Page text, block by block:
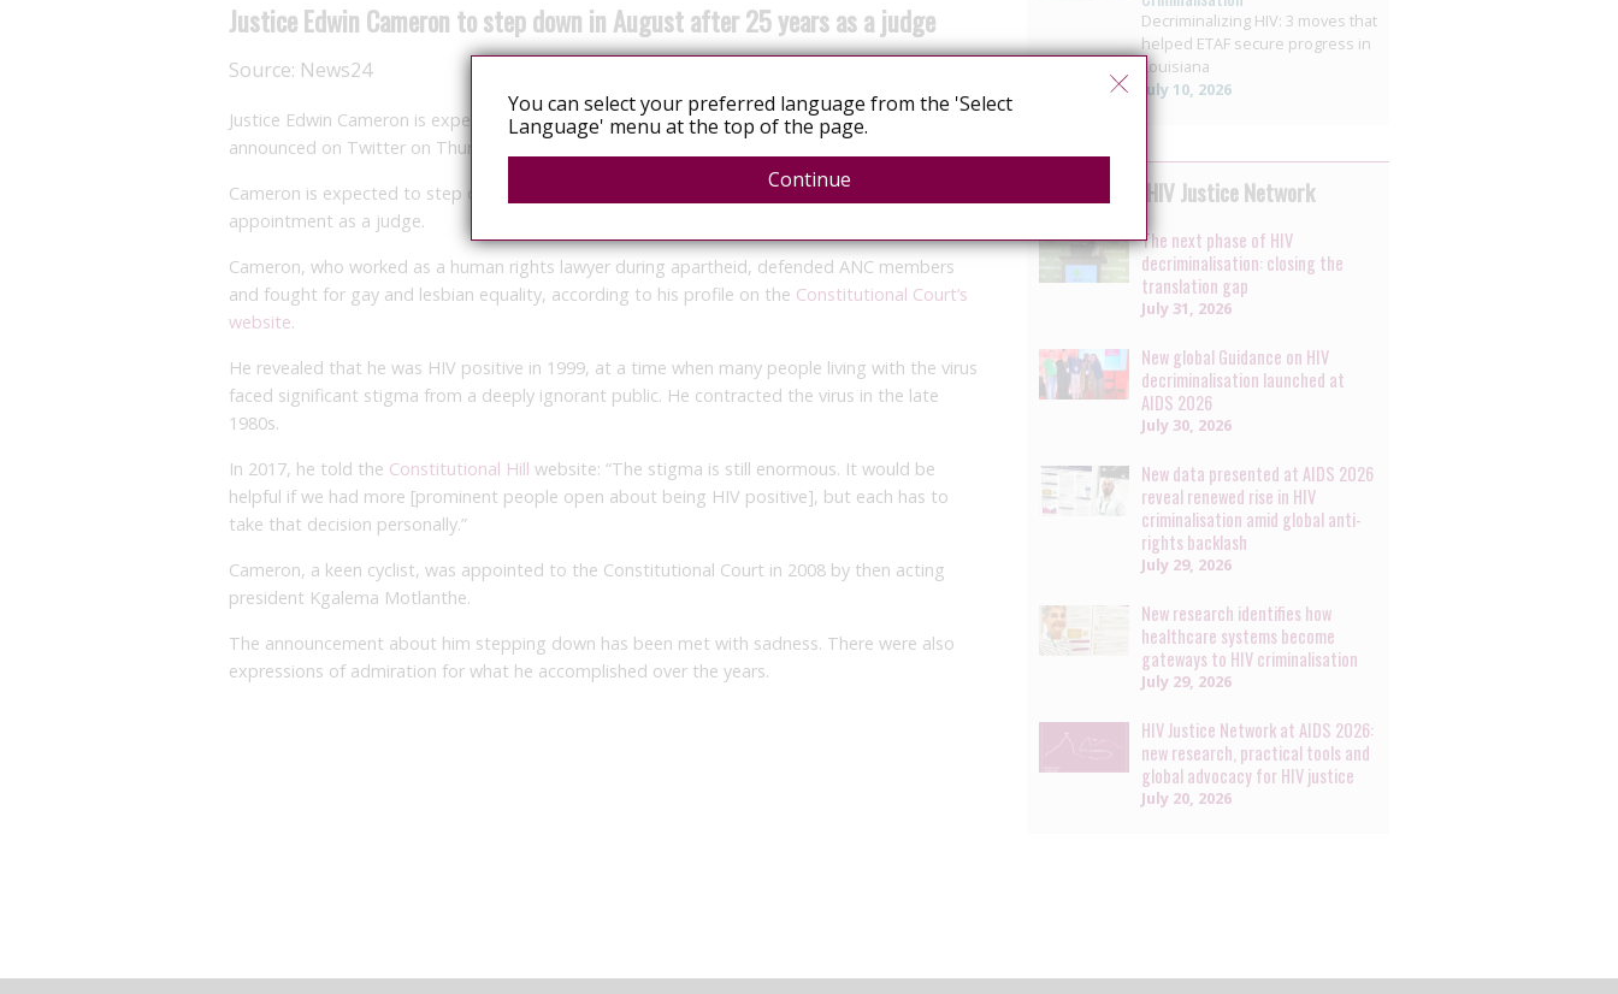
Justice Edwin Cameron to step down in August after 25 years as a judge
Source: News24
Justice Edwin Cameron is expected to retire as a judge on August 20, the Constitutional Court
announced on Twitter on Thursday.
Cameron is expected to step down from the apex court on the 25th anniversary of his
appointment as a judge.
Cameron, who worked as a human rights lawyer during apartheid, defended ANC members
and fought for gay and lesbian equality, according to his profile on the Constitutional Court’s
website.
He revealed that he was HIV positive in 1999, at a time when many people living with the virus
faced significant stigma from a deeply ignorant public. He contracted the virus in the late
1980s.
In 2017, he told the Constitutional Hill website: “The stigma is still enormous. It would be
helpful if we had more [prominent people open about being HIV positive], but each has to
take that decision personally.”
Cameron, a keen cyclist, was appointed to the Constitutional Court in 2008 by then acting
president Kgalema Motlanthe.
The announcement about him stepping down has been met with sadness. There were also
expressions of admiration for what he accomplished over the years.
Decriminalizing HIV: 3 moves that
helped ETAF secure progress in
Louisiana
July 10, 2026
News by the HIV Justice Network
The next phase of HIV
decriminalisation: closing the
translation gap
July 31, 2026
New global Guidance on HIV
decriminalisation launched at
AIDS 2026
July 30, 2026
New data presented at AIDS 2026
reveal renewed rise in HIV
criminalisation amid global anti-
rights backlash
July 29, 2026
New research identifies how
healthcare systems become
gateways to HIV criminalisation
July 29, 2026
HIV Justice Network at AIDS 2026:
new research, practical tools and
global advocacy for HIV justice
July 20, 2026
You can select your preferred language from the 'Select
Language' menu at the top of the page.
Continue